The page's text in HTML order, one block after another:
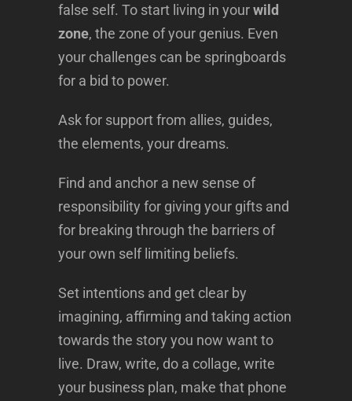
false self. To start living in yourwild
zone, the zone of your genius. Even
your challenges can be springboards
for a bid to power.
Ask for support from allies, guides,
the elements, your dreams.
Find and anchor a new sense of
responsibility for giving your gifts and
for breaking through the barriers of
your own self limiting beliefs.
Set intentions and get clear by
imagining, affirming and taking action
towards the story you now want to
live. Draw, write, do a collage, write
your business plan, make that phone